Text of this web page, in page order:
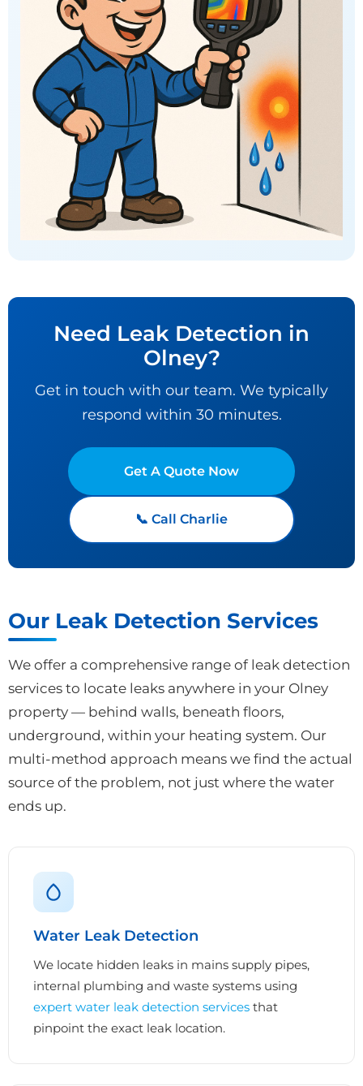
Need Leak Detection in
Olney?
Get in touch with our team. We typically
respond within 30 minutes.
Get A Quote Now
📞 Call Charlie
Our Leak Detection Services
We offer a comprehensive range of leak detection
services to locate leaks anywhere in your Olney
property — behind walls, beneath floors,
underground, within your heating system. Our
multi-method approach means we find the actual
source of the problem, not just where the water
ends up.
Water Leak Detection
We locate hidden leaks in mains supply pipes,
internal plumbing and waste systems using
expert water leak detection services that
pinpoint the exact leak location.